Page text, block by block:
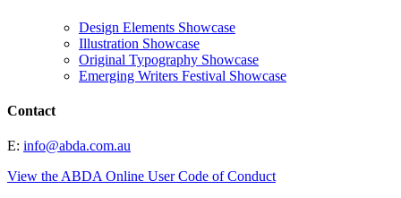
Design Elements Showcase
Illustration Showcase
Original Typography Showcase
Emerging Writers Festival Showcase
Contact
E: info@abda.com.au
View the ABDA Online User Code of Conduct